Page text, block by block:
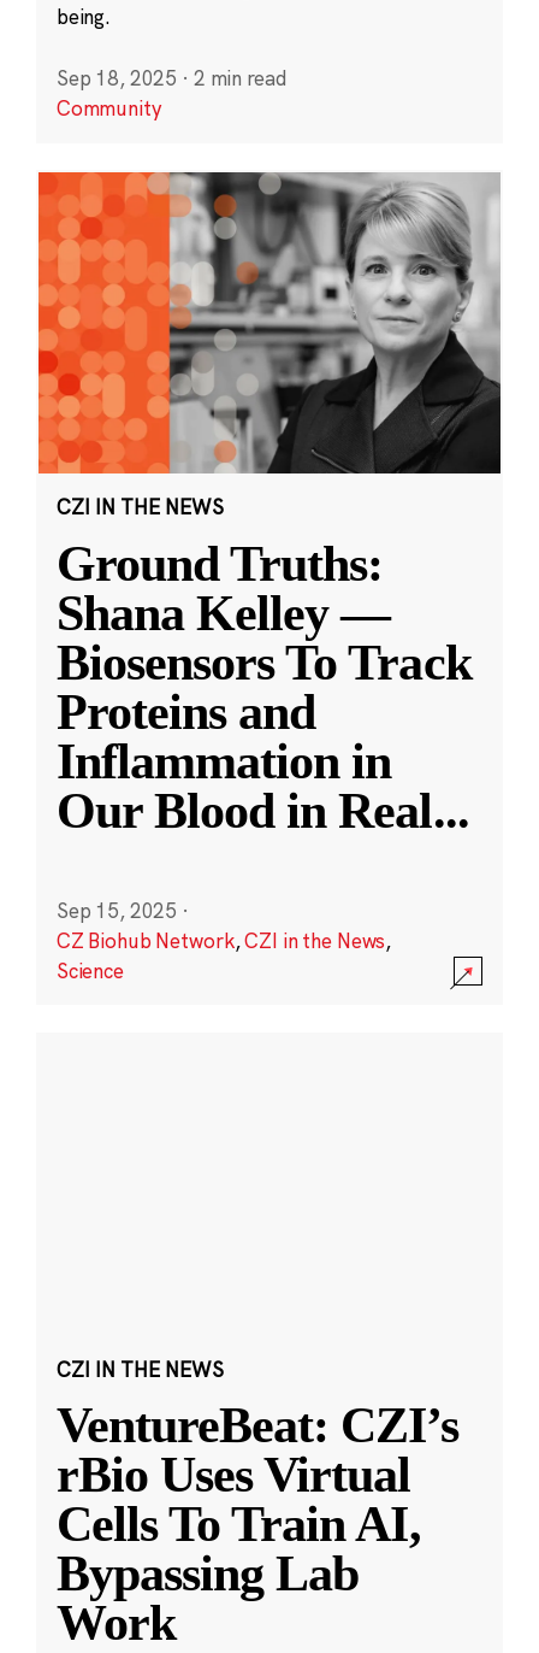
being.
Sep 18, 2025 · 2 min read
Community
CZI IN THE NEWS
Ground Truths:
Shana Kelley —
Biosensors To Track
Proteins and
Inflammation in
Our Blood in Real...
Sep 15, 2025 ·
CZ Biohub Network,CZI in the News,
Science
CZI IN THE NEWS
VentureBeat: CZI’s
rBio Uses Virtual
Cells To Train AI,
Bypassing Lab
Work